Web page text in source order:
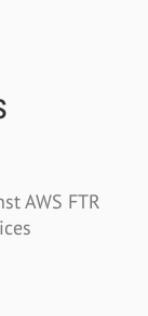
AWS FTR